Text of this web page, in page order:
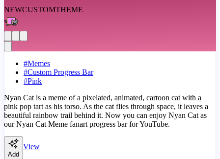
NEWCUSTOMTHEME
#Memes
#Custom Progress Bar
#Pink
Nyan Cat is a meme of a pixelated, animated, cartoon cat with a
pink pop tart as his torso. As the cat flies through space, it leaves a
beautiful rainbow trail behind it. Now you can enjoy Nyan Cat as
our Nyan Cat Meme fanart progress bar for YouTube.
Add
View